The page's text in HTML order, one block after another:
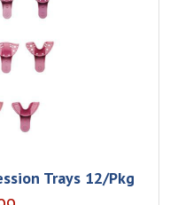
Trays 12/Pkg